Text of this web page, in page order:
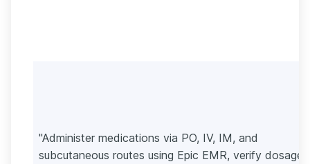
"Administer medications via PO, IV, IM, and
subcutaneous routes using Epic EMR, verify dosages